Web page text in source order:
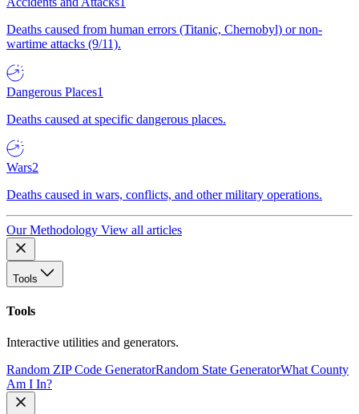
Deaths caused from human errors (Titanic, Chernobyl) or non-
wartime attacks (9/11).
Dangerous Places1
Deaths caused at specific dangerous places.
Wars2
Deaths caused in wars, conflicts, and other military operations.
Our Methodology View all articles
Tools
Tools
Interactive utilities and generators.
Random ZIP Code GeneratorRandom State GeneratorWhat County
Am I In?